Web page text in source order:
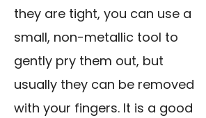
they are tight, you can use a
small, non-metallic tool to
gently pry them out, but
usually they can be removed
with your fingers. It is a good